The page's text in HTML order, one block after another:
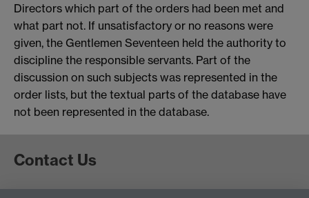
Directors which part of the orders had been met and
what part not. If unsatisfactory or no reasons were
given, the Gentlemen Seventeen held the authority to
discipline the responsible servants. Part of the
discussion on such subjects was represented in the
order lists, but the textual parts of the database have
not been represented in the database.
Contact Us